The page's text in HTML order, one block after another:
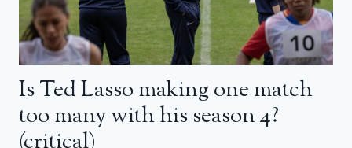
Is Ted Lasso making one match
too many with his season 4?